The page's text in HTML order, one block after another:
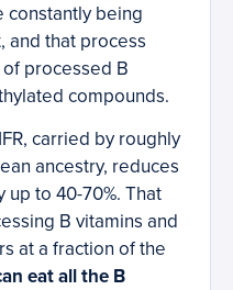
constantly being
and that process
processed B
compounds.
carried by roughly
ancestry, reduces
up to 40-70%. That
B vitamins and
at a fraction of the
eat all the B